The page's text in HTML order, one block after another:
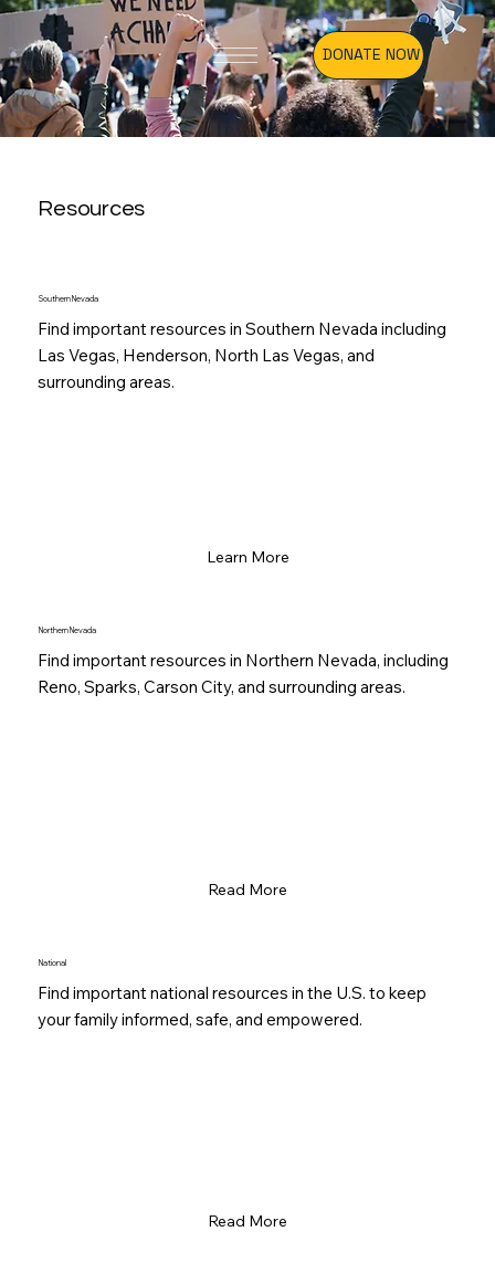
DONATE NOW
Resources
Southern Nevada
Find important resources in Southern Nevada including
Las Vegas, Henderson, North Las Vegas, and
surrounding areas.
Learn More
Northern Nevada
Find important resources in Northern Nevada, including
Reno, Sparks, Carson City, and surrounding areas.
Read More
National
Find important national resources in the U.S. to keep
your family informed, safe, and empowered.
Read More